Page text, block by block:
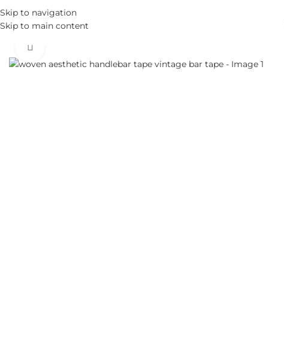
Skip to navigation
Skip to main content